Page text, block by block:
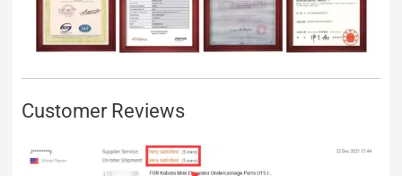
Customer Reviews